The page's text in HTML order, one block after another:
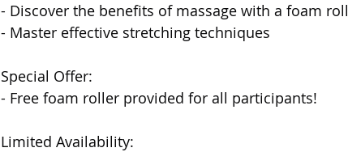
- Discover the benefits of massage with a foam
- Master effective stretching techniques
Special Offer:
- Free foam roller provided for all participants!
Limited Availability: